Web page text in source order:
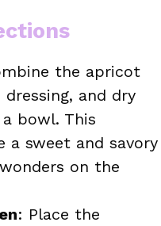
the apricot
dressing, and dry
bowl. This
a sweet and savory
on the
: Place the